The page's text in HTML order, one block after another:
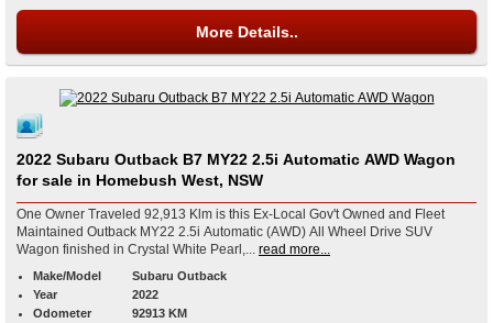
More Details..
2022 Subaru Outback B7 MY22 2.5i Automatic AWD Wagon
for sale in Homebush West, NSW
One Owner Traveled 92,913 Klm is this Ex-Local Gov't Owned and Fleet
Maintained Outback MY22 2.5i Automatic (AWD) All Wheel Drive SUV
Wagon finished in Crystal White Pearl,...
read more...
Make/Model
Subaru Outback
Year
2022
Odometer
92913 KM